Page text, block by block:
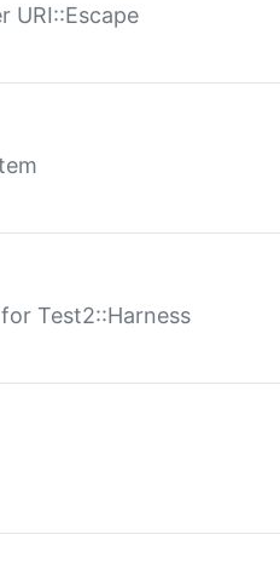
URI::Escape
Test2::Harness